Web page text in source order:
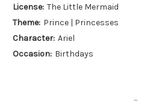
License: The Little Mermaid
Theme: Prince | Princesses
Character: Ariel
Occasion: Birthdays